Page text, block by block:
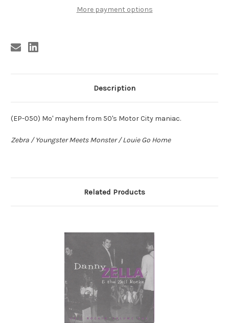
ZELL
ROCKS
ZELL
ROCKS
More payment options
Description
(EP-050) Mo' mayhem from 50's Motor City maniac.
Zebra / Youngster Meets Monster / Louie Go Home
Related Products